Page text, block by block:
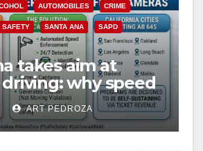
AUTOMOBILES CRIME
SAFETY SANTA ANA SAPD
takes aim at
why speed
are a win for public
ART PEDROZA